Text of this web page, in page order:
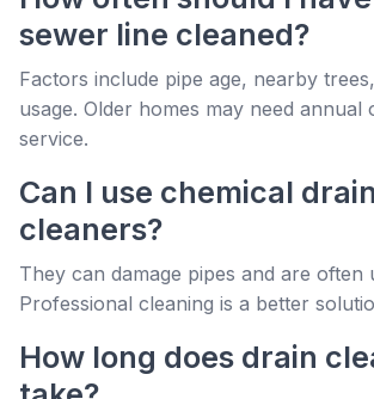
sewer line cleaned?
Factors include pipe age, nearby
usage. Older homes may need annual
service.
Can I use chemical drain
cleaners?
They can damage pipes and are often
Professional cleaning is a better
How long does drain